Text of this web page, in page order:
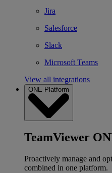
Jira
Salesforce
Slack
Microsoft Teams
View all integrations
ONE Platform
TeamViewer
Proactively manage and
combined in one platform.